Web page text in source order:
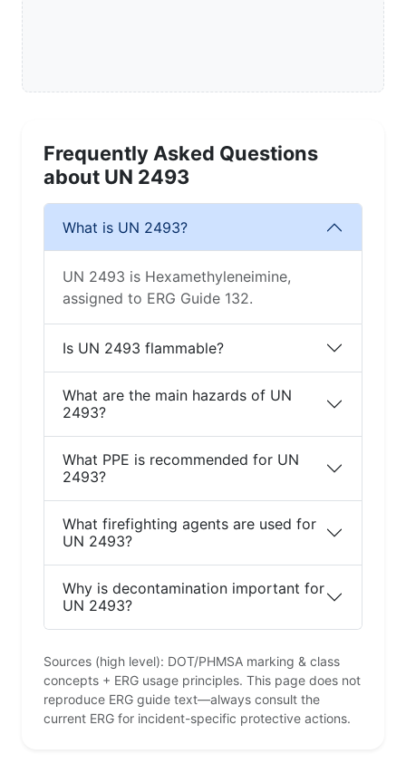
Frequently Asked Questions
about UN 2493
What is UN 2493?
UN 2493 is Hexamethyleneimine,
assigned to ERG Guide 132.
Is UN 2493 flammable?
What are the main hazards of UN
2493?
What PPE is recommended for UN
2493?
What firefighting agents are used for
UN 2493?
Why is decontamination important for
UN 2493?
Sources (high level): DOT/PHMSA marking & class
concepts + ERG usage principles. This page does not
reproduce ERG guide text—always consult the
current ERG for incident-specific protective actions.